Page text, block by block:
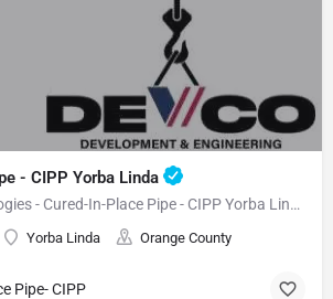
- CIPP Yorba Linda
Trenchless Technologies - Cured-In-Place Pipe - CIPP Yorba Linda
Yorba Linda Orange County
Pipe- CIPP